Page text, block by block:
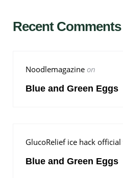
Recent Comments
Noodlemagazine on
Blue and Green Eggs
GlucoRelief ice hack
Blue and Green Eggs